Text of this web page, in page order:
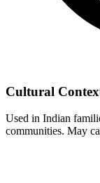
Cultural
Used in Indian
communities. May